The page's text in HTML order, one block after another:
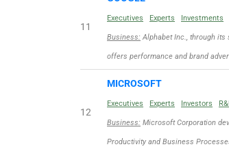
11
Executives Experts Investments
Business: Alphabet Inc., through
offers performance and brand
12
MICROSOFT
Executives Experts Investors
Business: Microsoft Corporation
Productivity and Business